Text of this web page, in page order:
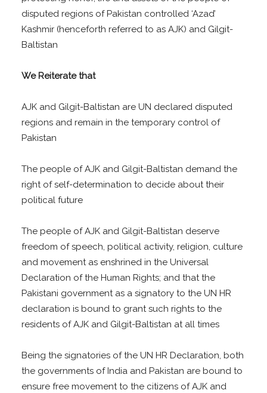
disputed regions of Pakistan controlled ‘Azad’
Kashmir (henceforth referred to as AJK) and Gilgit-
Baltistan
We Reiterate that
AJK and Gilgit-Baltistan are UN declared disputed
regions and remain in the temporary control of
Pakistan
The people of AJK and Gilgit-Baltistan demand the
right of self-determination to decide about their
political future
The people of AJK and Gilgit-Baltistan deserve
freedom of speech, political activity, religion, culture
and movement as enshrined in the Universal
Declaration of the Human Rights; and that the
Pakistani government as a signatory to the UN HR
declaration is bound to grant such rights to the
residents of AJK and Gilgit-Baltistan at all times
Being the signatories of the UN HR Declaration, both
the governments of India and Pakistan are bound to
ensure free movement to the citizens of AJK and